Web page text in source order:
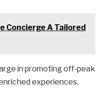
Concierge A Tailored
in promoting off-peak
experiences.